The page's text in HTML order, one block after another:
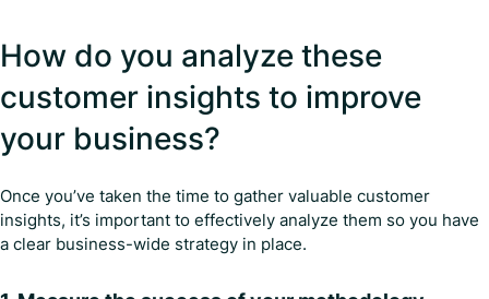
How do you analyze these
customer insights to improve
your business?
Once you’ve taken the time to gather valuable customer
insights, it’s important to effectively analyze them so you have
a clear business-wide strategy in place.